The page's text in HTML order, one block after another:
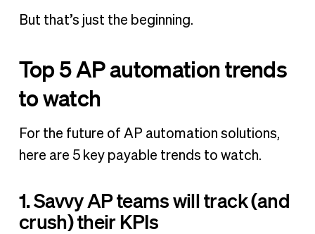
But that’s just the beginning.
Top 5 AP automation trends
to watch
For the future of AP automation solutions,
here are 5 key payable trends to watch.
1. Savvy AP teams will track (and
crush) their KPIs